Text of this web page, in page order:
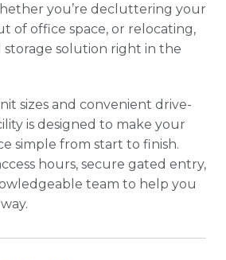
you’re decluttering your
of office space, or relocating,
solution right in the
sizes and convenient drive-
is designed to make your
simple from start to finish.
hours, secure gated entry,
team to help you